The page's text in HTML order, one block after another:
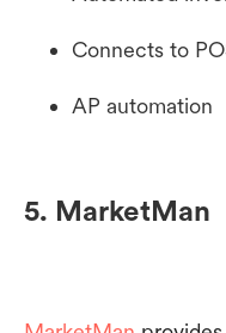
Connects to
AP automation
5. MarketMan